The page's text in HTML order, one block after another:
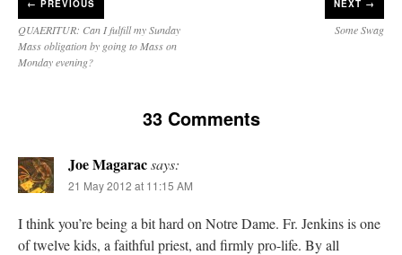
← PREVIOUS
QUAERITUR: Can I fulfill my Sunday
Mass obligation by going to Mass on
Monday evening?
NEXT →
Some Swag
33 Comments
Joe Magaracsays:
21 May 2012 at 11:15 AM
I think you’re being a bit hard on Notre Dame. Fr. Jenkins is one
of twelve kids, a faithful priest, and firmly pro-life. By all